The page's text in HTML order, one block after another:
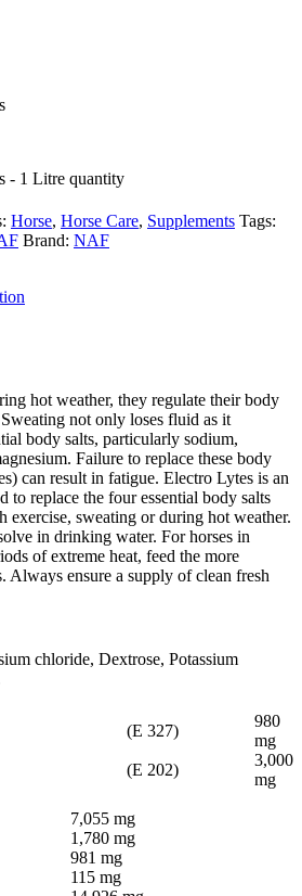
- 1 Litre quantity
Horse, Horse Care, Supplements Tags:
Brand: NAF
hot weather, they regulate their body
not only loses fluid as it
body salts, particularly sodium,
Failure to replace these body
can result in fatigue. Electro Lytes is an
to replace the four essential body salts
exercise, sweating or during hot weather.
in drinking water. For horses in
of extreme heat, feed the more
Always ensure a supply of clean fresh
chloride, Dextrose, Potassium
(E 327)
980
mg
(E 202)
3,000
mg
7,055 mg
1,780 mg
981 mg
115 mg